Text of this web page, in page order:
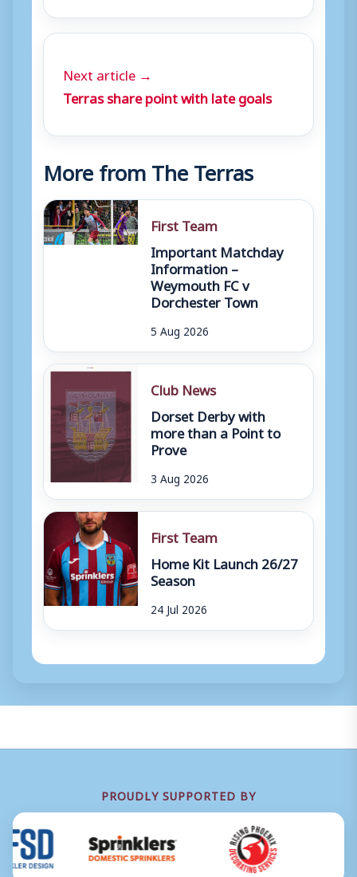
Next article →
Terras share point with late goals
More from The Terras
First Team
Important Matchday
Information –
Weymouth FC v
Dorchester Town
5 Aug 2026
Club News
Dorset Derby with
more than a Point to
Prove
3 Aug 2026
First Team
Home Kit Launch 26/27
Season
24 Jul 2026
PROUDLY SUPPORTED BY